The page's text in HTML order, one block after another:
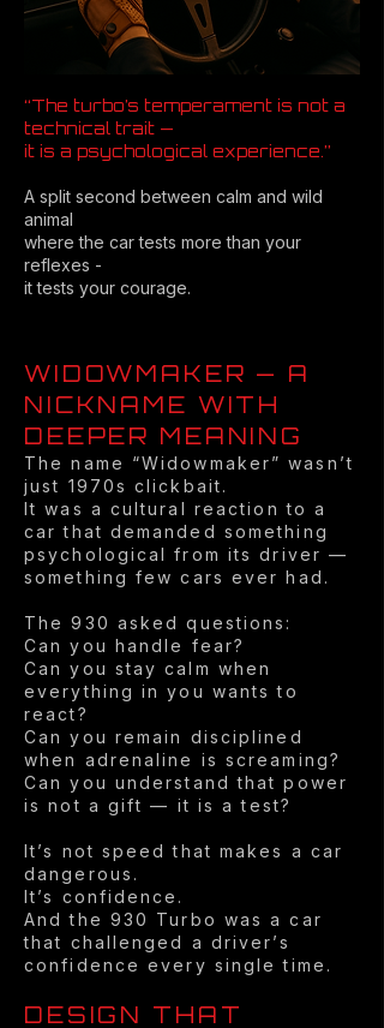
“The turbo’s temperament is not a
technical trait —
it is a psychological experience.”
A split second between calm and wild
animal
where the car tests more than your
reflexes -
it tests your courage.
WIDOWMAKER — A
NICKNAME WITH
DEEPER MEANING
The name “Widowmaker” wasn’t
just 1970s clickbait.
It was a cultural reaction to a
car that demanded something
psychological from its driver —
something few cars ever had.
The 930 asked questions:
Can you handle fear?
Can you stay calm when
everything in you wants to
react?
Can you remain disciplined
when adrenaline is screaming?
Can you understand that power
is not a gift — it is a test?
It’s not speed that makes a car
dangerous.
It’s confidence.
And the 930 Turbo was a car
that challenged a driver’s
confidence every single time.
DESIGN THAT